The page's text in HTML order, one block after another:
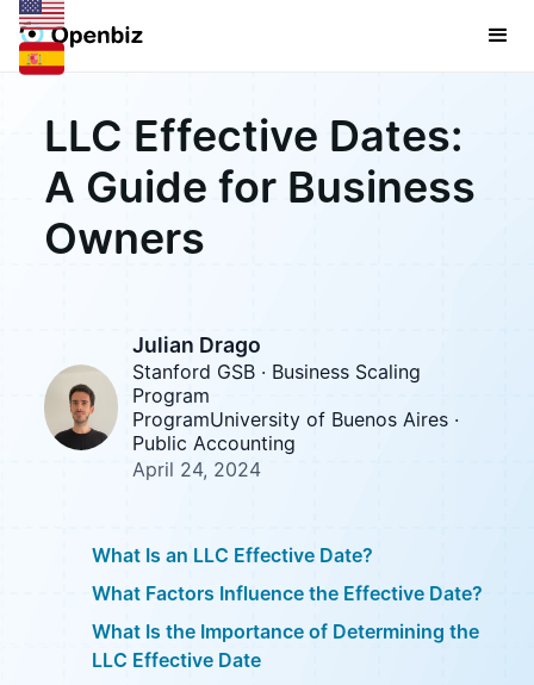
LLC Effective Dates:
A Guide for Business
Owners
Julian Drago
Stanford GSB · Business Scaling
Program
ProgramUniversity of Buenos Aires ·
Public Accounting
April 24, 2024
What Is an LLC Effective Date?
What Factors Influence the Effective Date?
What Is the Importance of Determining the
LLC Effective Date